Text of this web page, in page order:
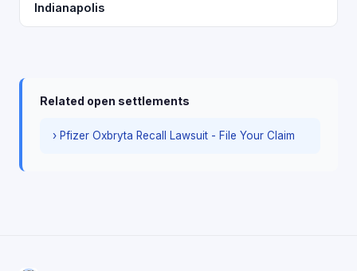
Indianapolis
Related open settlements
› Pfizer Oxbryta Recall Lawsuit - File Your Claim